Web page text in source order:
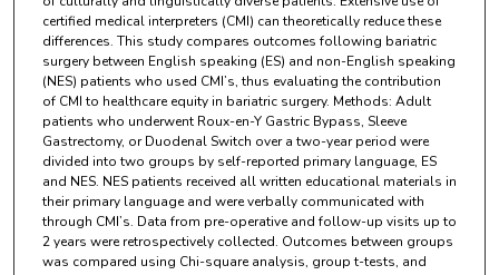
certified medical interpreters (CMI) can theoretically reduce these
differences. This study compares outcomes following bariatric
surgery between English speaking (ES) and non-English speaking
(NES) patients who used CMI’s, thus evaluating the contribution
of CMI to healthcare equity in bariatric surgery. Methods: Adult
patients who underwent Roux-en-Y Gastric Bypass, Sleeve
Gastrectomy, or Duodenal Switch over a two-year period were
divided into two groups by self-reported primary language, ES
and NES. NES patients received all written educational materials in
their primary language and were verbally communicated with
through CMI’s. Data from pre-operative and follow-up visits up to
2 years were retrospectively collected. Outcomes between groups
was compared using Chi-square analysis, group t-tests, and